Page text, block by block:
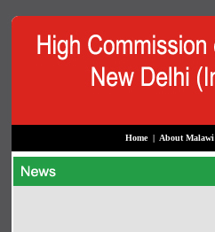
Home| About Malawi